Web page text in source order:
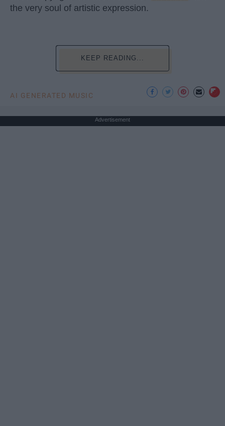
the very soul of artistic expression.
KEEP READING...
AI GENERATED MUSIC
Advertisement